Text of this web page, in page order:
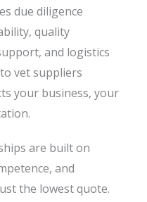
due diligence
quality
and logistics
vet suppliers
your business, your
are built on
and
the lowest quote.